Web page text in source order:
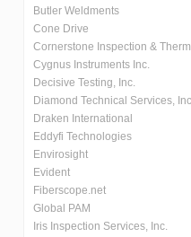
Butler Weldments
Cone Drive
Cornerstone Inspection &
Cygnus Instruments Inc.
Decisive Testing, Inc.
Diamond Technical Services, Inc
Draken International
Eddyfi Technologies
Envirosight
Evident
Fiberscope.net
Global PAM
Iris Inspection Services, Inc.